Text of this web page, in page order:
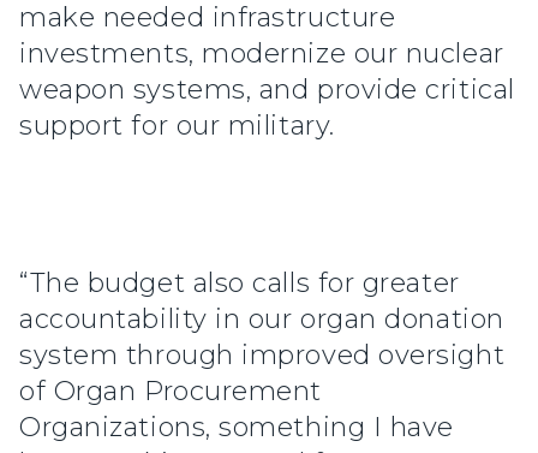
make needed infrastructure
investments, modernize our nuclear
weapon systems, and provide critical
support for our military.
“The budget also calls for greater
accountability in our organ donation
system through improved oversight
of Organ Procurement
Organizations, something I have